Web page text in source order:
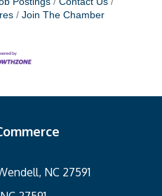
Join The Chamber
NC 27591